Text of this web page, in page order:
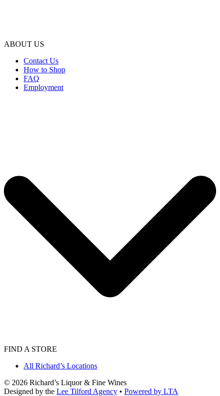
ABOUT US
Contact Us
How to Shop
FAQ
Employment
FIND A STORE
All Richard’s Locations
© 2026 Richard’s Liquor & Fine Wines
Designed by the Lee Tilford Agency • Powered by LTA